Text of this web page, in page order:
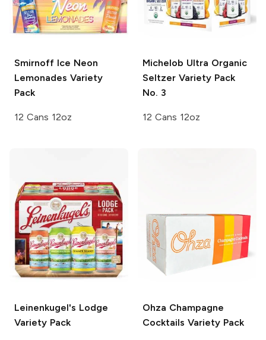
Smirnoff Ice Neon
Lemonades Variety
Pack
12 Cans 12oz
Michelob Ultra Organic
Seltzer Variety Pack
No. 3
12 Cans 12oz
Leinenkugel's Lodge
Variety Pack
Ohza Champagne
Cocktails Variety Pack